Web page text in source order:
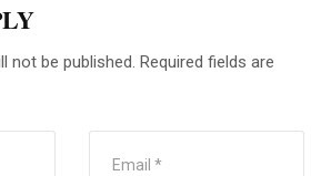
not be published. Required fields are